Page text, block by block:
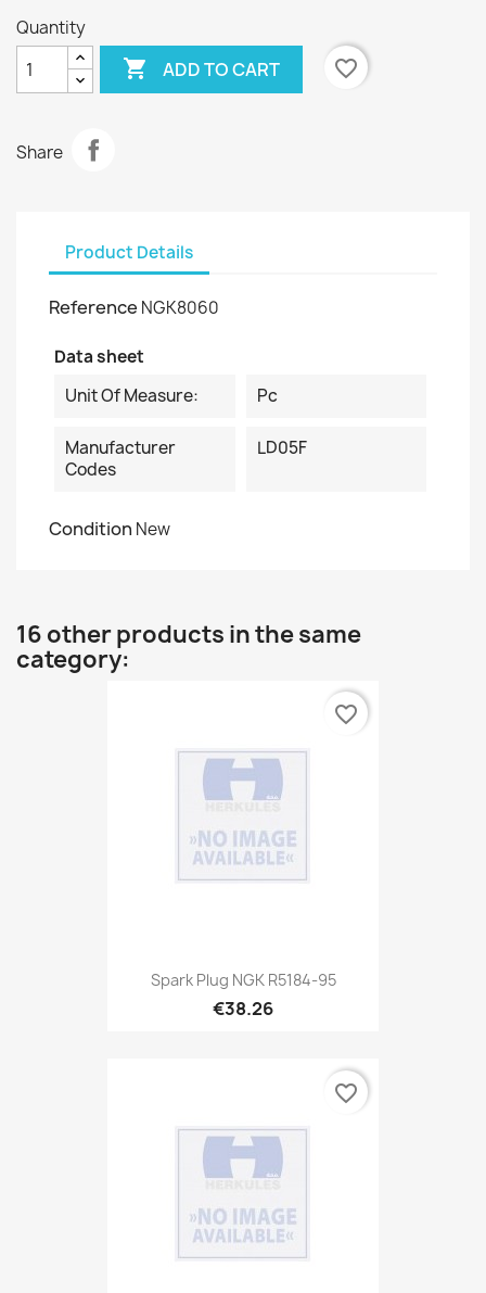
Quantity
 ADD TO CART favorite_border
Share
Product Details
Reference NGK8060
Data sheet
Unit Of Measure:
Pc
Manufacturer
Codes
LD05F
Condition New
16 other products in the same
category:
Spark Plug NGK R5184-95
€38.26
favorite_border
favorite_border